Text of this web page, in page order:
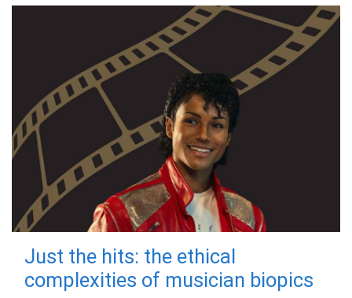
Just the hits: the ethical
complexities of musician biopics